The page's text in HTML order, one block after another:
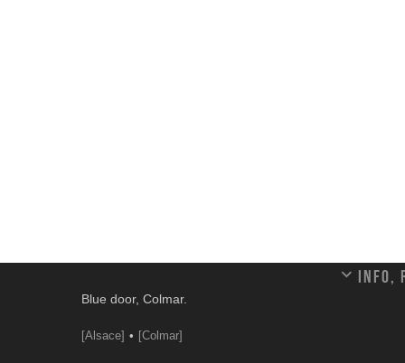
Info,
Blue door, Colmar.
[Alsace] [Colmar]